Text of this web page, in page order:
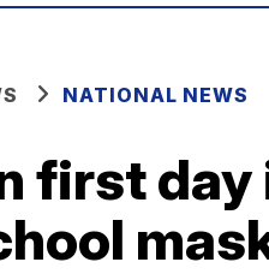
NATIONAL NEWS
first day